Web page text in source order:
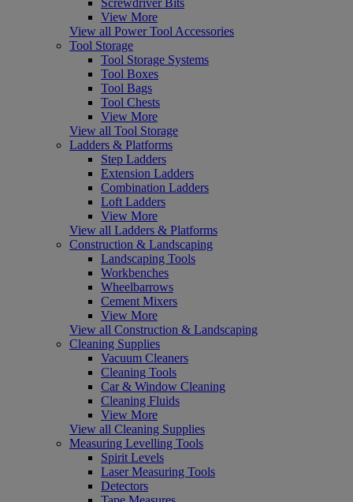
View More
View all Power Tool Accessories
Tool Storage
Tool Storage Systems
Tool Boxes
Tool Bags
Tool Chests
View More
View all Tool Storage
Ladders & Platforms
Step Ladders
Extension Ladders
Combination Ladders
Loft Ladders
View More
View all Ladders & Platforms
Construction & Landscaping
Landscaping Tools
Workbenches
Wheelbarrows
Cement Mixers
View More
View all Construction & Landscaping
Cleaning Supplies
Vacuum Cleaners
Cleaning Tools
Car & Window Cleaning
Cleaning Fluids
View More
View all Cleaning Supplies
Measuring Levelling Tools
Spirit Levels
Laser Measuring Tools
Detectors